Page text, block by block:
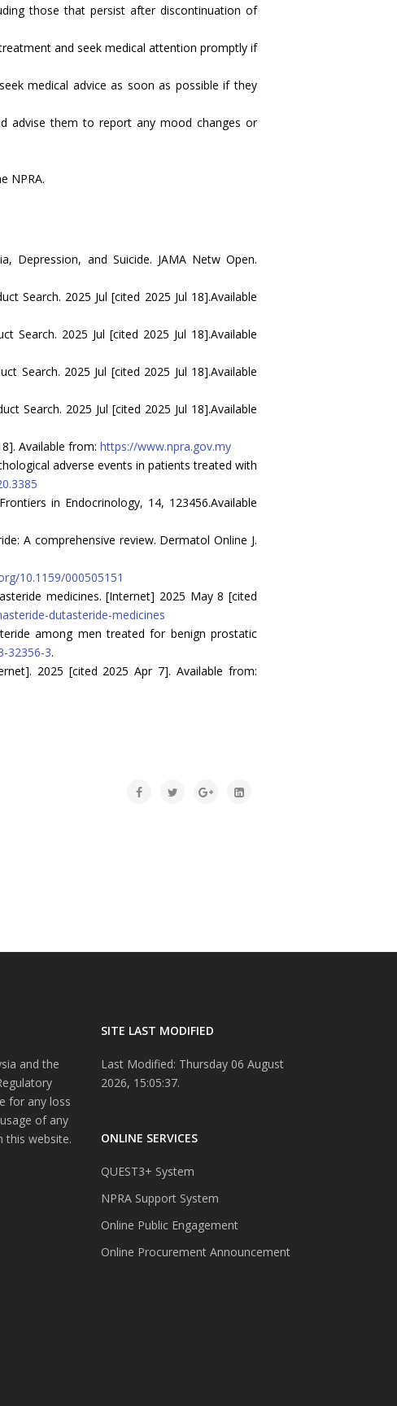
those that persist after discontinuation of
and seek medical attention promptly if
medical advice as soon as possible if they
advise them to report any mood changes or
NPRA.
Depression, and Suicide. JAMA Netw Open.
Search. 2025 Jul [cited 2025 Jul 18].Available
Search. 2025 Jul [cited 2025 Jul 18].Available
Search. 2025 Jul [cited 2025 Jul 18].Available
Search. 2025 Jul [cited 2025 Jul 18].Available
Available from: https://www.npra.gov.my
adverse events in patients treated with
in Endocrinology, 14, 123456.Available
A comprehensive review. Dermatol Online J.
10.1159/000505151
medicines. [Internet] 2025 May 8 [cited
dutasteride-medicines
among men treated for benign prostatic
32356-3.
2025 [cited 2025 Apr 7]. Available from:
and the
for any loss
of any
website.
SITE LAST MODIFIED
Last Modified: Thursday 06 August
2026, 15:05:37.
ONLINE SERVICES
QUEST3+ System
NPRA Support System
Online Public Engagement
Online Procurement Announcement